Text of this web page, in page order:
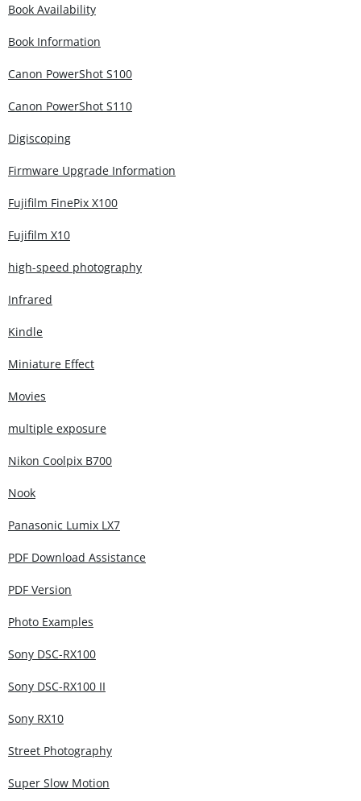
Book Availability
Book Information
Canon PowerShot S100
Canon PowerShot S110
Digiscoping
Firmware Upgrade Information
Fujifilm FinePix X100
Fujifilm X10
high-speed photography
Infrared
Kindle
Miniature Effect
Movies
multiple exposure
Nikon Coolpix B700
Nook
Panasonic Lumix LX7
PDF Download Assistance
PDF Version
Photo Examples
Sony DSC-RX100
Sony DSC-RX100 II
Sony RX10
Street Photography
Super Slow Motion